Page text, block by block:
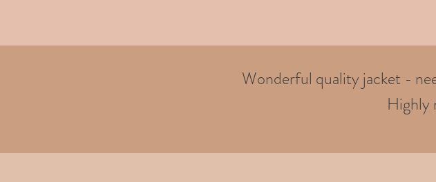
Wonderful quality jacket -
Highly